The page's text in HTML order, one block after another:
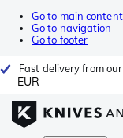
Go to main content
Go to navigation
Go to footer
Fast delivery from
EUR